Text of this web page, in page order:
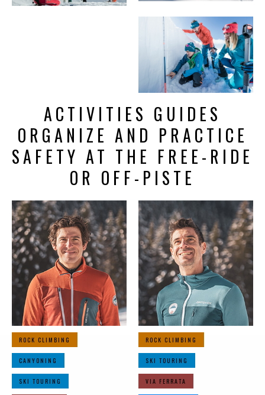
ACTIVITIES GUIDES
ORGANIZE AND PRACTICE
SAFETY AT THE FREE-RIDE
OR OFF-PISTE
ROCK CLIMBING
CANYONING
SKI TOURING
ROCK CLIMBING
SKI TOURING
VIA FERRATA